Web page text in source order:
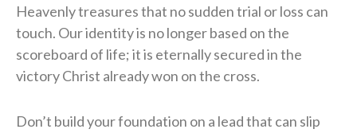
Heavenly treasures that no sudden trial or loss can
touch. Our identity is no longer based on the
scoreboard of life; it is eternally secured in the
victory Christ already won on the cross.
Don’t build your foundation on a lead that can slip